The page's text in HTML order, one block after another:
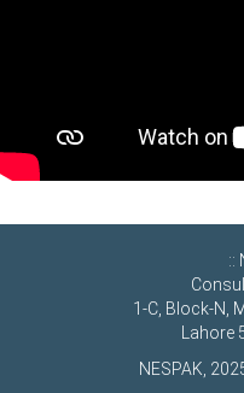
::
1-C, Block-N,
NESPAK,